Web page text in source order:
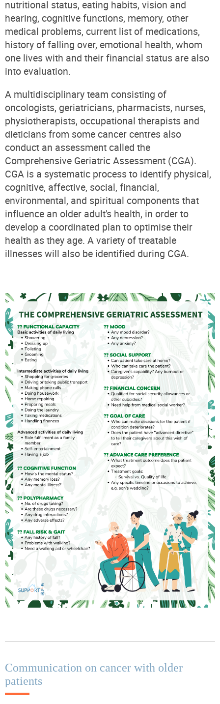
nutritional status, eating habits, vision and
hearing, cognitive functions, memory, other
medical problems, current list of medications,
history of falling over, emotional health, whom
one lives with and their financial status are also
into evaluation.
A multidisciplinary team consisting of
oncologists, geriatricians, pharmacists, nurses,
physiotherapists, occupational therapists and
dieticians from some cancer centres also
conduct an assessment called the
Comprehensive Geriatric Assessment (CGA).
CGA is a systematic process to identify physical,
cognitive, affective, social, financial,
environmental, and spiritual components that
influence an older adult's health, in order to
develop a coordinated plan to optimise their
health as they age. A variety of treatable
illnesses will also be identified during CGA.
Communication on cancer with older
patients